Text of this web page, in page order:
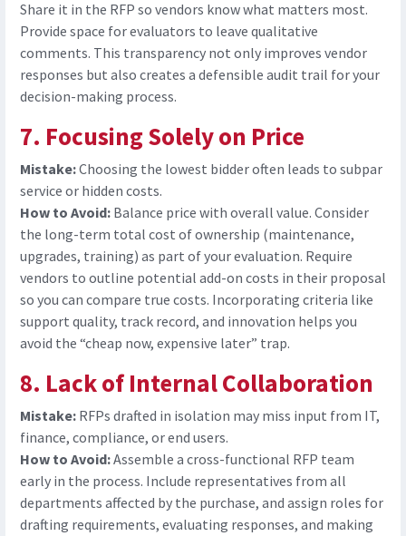
Share it in the RFP so vendors know what matters most.
Provide space for evaluators to leave qualitative
comments. This transparency not only improves vendor
responses but also creates a defensible audit trail for your
decision-making process.
7. Focusing Solely on Price
Mistake:Choosing the lowest bidder often leads to subpar
service or hidden costs.
How to Avoid: Balance price with overall value. Consider
the long-term total cost of ownership (maintenance,
upgrades, training) as part of your evaluation. Require
vendors to outline potential add-on costs in their proposal
so you can compare true costs. Incorporating criteria like
support quality, track record, and innovation helps you
avoid the “cheap now, expensive later” trap.
8. Lack of Internal Collaboration
Mistake: RFPs drafted in isolation may miss input from IT,
finance, compliance, or end users.
How to Avoid:Assemble a cross-functional RFP team
early in the process. Include representatives from all
departments affected by the purchase, and assign roles for
drafting requirements, evaluating responses, and making